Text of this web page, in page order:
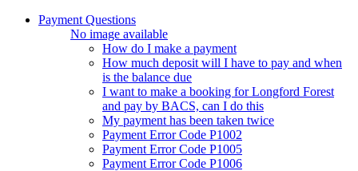
Payment Questions
No image available
How do I make a payment
How much deposit will I have to pay and when
is the balance due
I want to make a booking for Longford Forest
and pay by BACS, can I do this
My payment has been taken twice
Payment Error Code P1002
Payment Error Code P1005
Payment Error Code P1006